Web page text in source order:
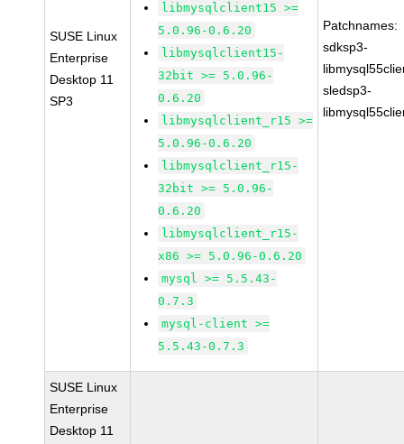
SUSE Linux
Enterprise
Desktop 11
SP3
libmysqlclient15 >=
5.0.96-0.6.20
libmysqlclient15-
32bit >= 5.0.96-
0.6.20
libmysqlclient_r15 >=
5.0.96-0.6.20
libmysqlclient_r15-
32bit >= 5.0.96-
0.6.20
libmysqlclient_r15-
x86 >= 5.0.96-0.6.20
mysql >= 5.5.43-
0.7.3
mysql-client >=
5.5.43-0.7.3
Patchnames:
sdksp3-
sledsp3-
SUSE Linux
Enterprise
Desktop 11